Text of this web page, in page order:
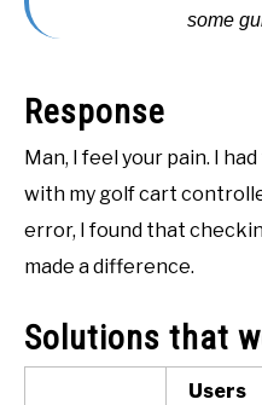
some
Response
Man, I feel your pain. I
with my golf cart
error, I found that
made a difference.
Solutions that
Users